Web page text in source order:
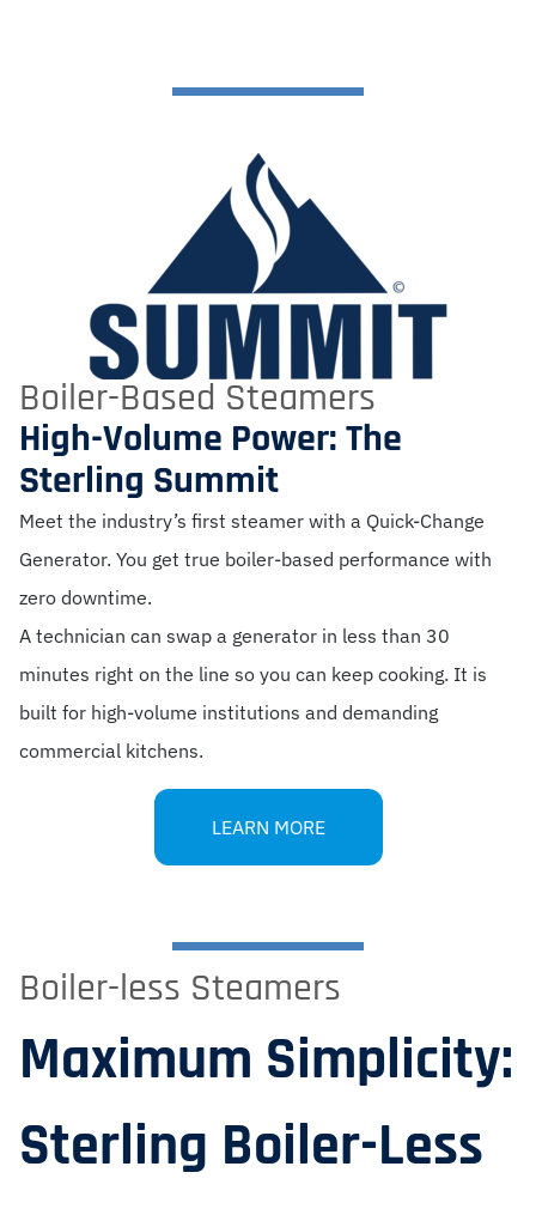
Boiler-Based Steamers
High-Volume Power: The
Sterling Summit
Meet the industry’s first steamer with a Quick-Change
Generator. You get true boiler-based performance with
zero downtime.
A technician can swap a generator in less than 30
minutes right on the line so you can keep cooking. It is
built for high-volume institutions and demanding
commercial kitchens.
LEARN MORE
Boiler-less Steamers
Maximum Simplicity:
Sterling Boiler-Less